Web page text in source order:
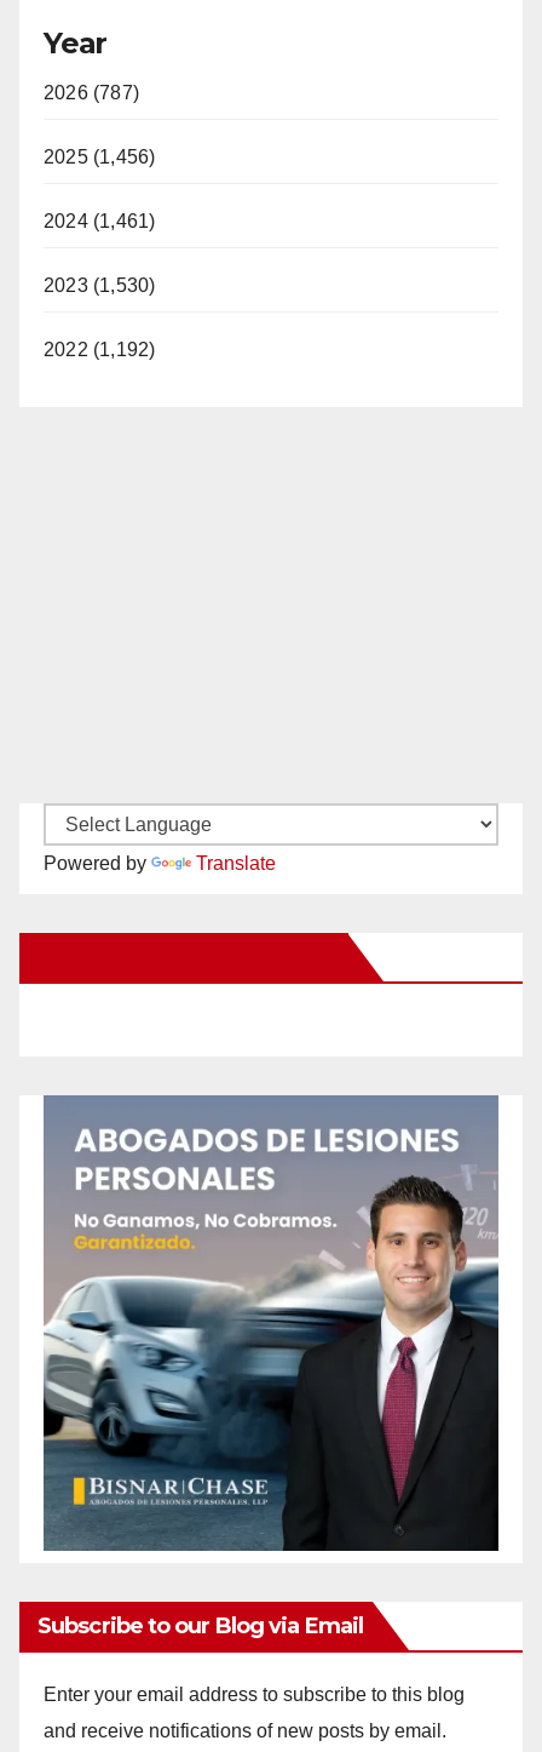
Year
2026 (787)
2025 (1,456)
2024 (1,461)
2023 (1,530)
2022 (1,192)
Powered by Translate
Subscribe to our Blog via Email
Enter your email address to subscribe to this blog
and receive notifications of new posts by email.